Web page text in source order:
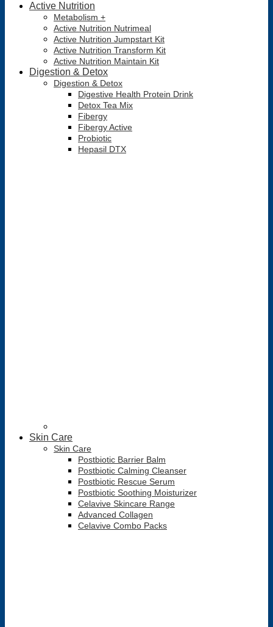
Active Nutrition
Metabolism +
Active Nutrition Nutrimeal
Active Nutrition Jumpstart Kit
Active Nutrition Transform Kit
Active Nutrition Maintain Kit
Digestion & Detox
Digestion & Detox
Digestive Health Protein Drink
Detox Tea Mix
Fibergy
Fibergy Active
Probiotic
Hepasil DTX
Skin Care
Skin Care
Postbiotic Barrier Balm
Postbiotic Calming Cleanser
Postbiotic Rescue Serum
Postbiotic Soothing Moisturizer
Celavive Skincare Range
Advanced Collagen
Celavive Combo Packs